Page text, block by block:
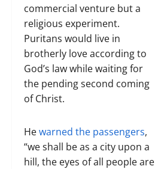
commercial venture but a
religious experiment.
Puritans would live in
brotherly love according to
God’s law while waiting for
the pending second coming
of Christ.
Hewarned the passengers,
“we shall be as a city upon a
hill, the eyes of all people are